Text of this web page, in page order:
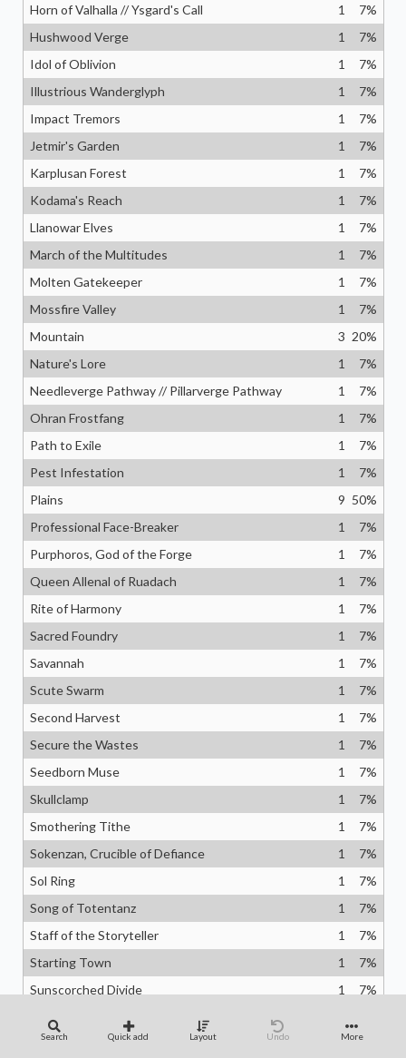
Horn of Valhalla // Ysgard's Call
1 7%
Hushwood Verge
1 7%
Idol of Oblivion
1 7%
Illustrious Wanderglyph
1 7%
Impact Tremors
1 7%
Jetmir's Garden
1 7%
Karplusan Forest
1 7%
Kodama's Reach
1 7%
Llanowar Elves
1 7%
March of the Multitudes
1 7%
Molten Gatekeeper
1 7%
Mossfire Valley
1 7%
Mountain
3 20%
Nature's Lore
1 7%
Needleverge Pathway // Pillarverge Pathway
1 7%
Ohran Frostfang
1 7%
Path to Exile
1 7%
Pest Infestation
1 7%
Plains
9 50%
Professional Face-Breaker
1 7%
Purphoros, God of the Forge
1 7%
Queen Allenal of Ruadach
1 7%
Rite of Harmony
1 7%
Sacred Foundry
1 7%
Savannah
1 7%
Scute Swarm
1 7%
Second Harvest
1 7%
Secure the Wastes
1 7%
Seedborn Muse
1 7%
Skullclamp
1 7%
Smothering Tithe
1 7%
Sokenzan, Crucible of Defiance
1 7%
Sol Ring
1 7%
Song of Totentanz
1 7%
Staff of the Storyteller
1 7%
Starting Town
1 7%
Sunscorched Divide
1 7%
Swords to Plowshares
Sylvan Offering
1 7
Search Quick add Layout Undo More